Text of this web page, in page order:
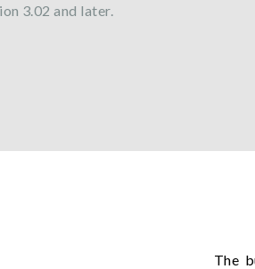
3.02 and later.
The